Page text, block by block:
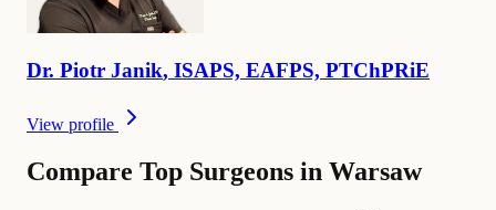
Dr. Piotr Janik, ISAPS, EAFPS, PTChPRiE
View profile
Compare Top Surgeons in Warsaw